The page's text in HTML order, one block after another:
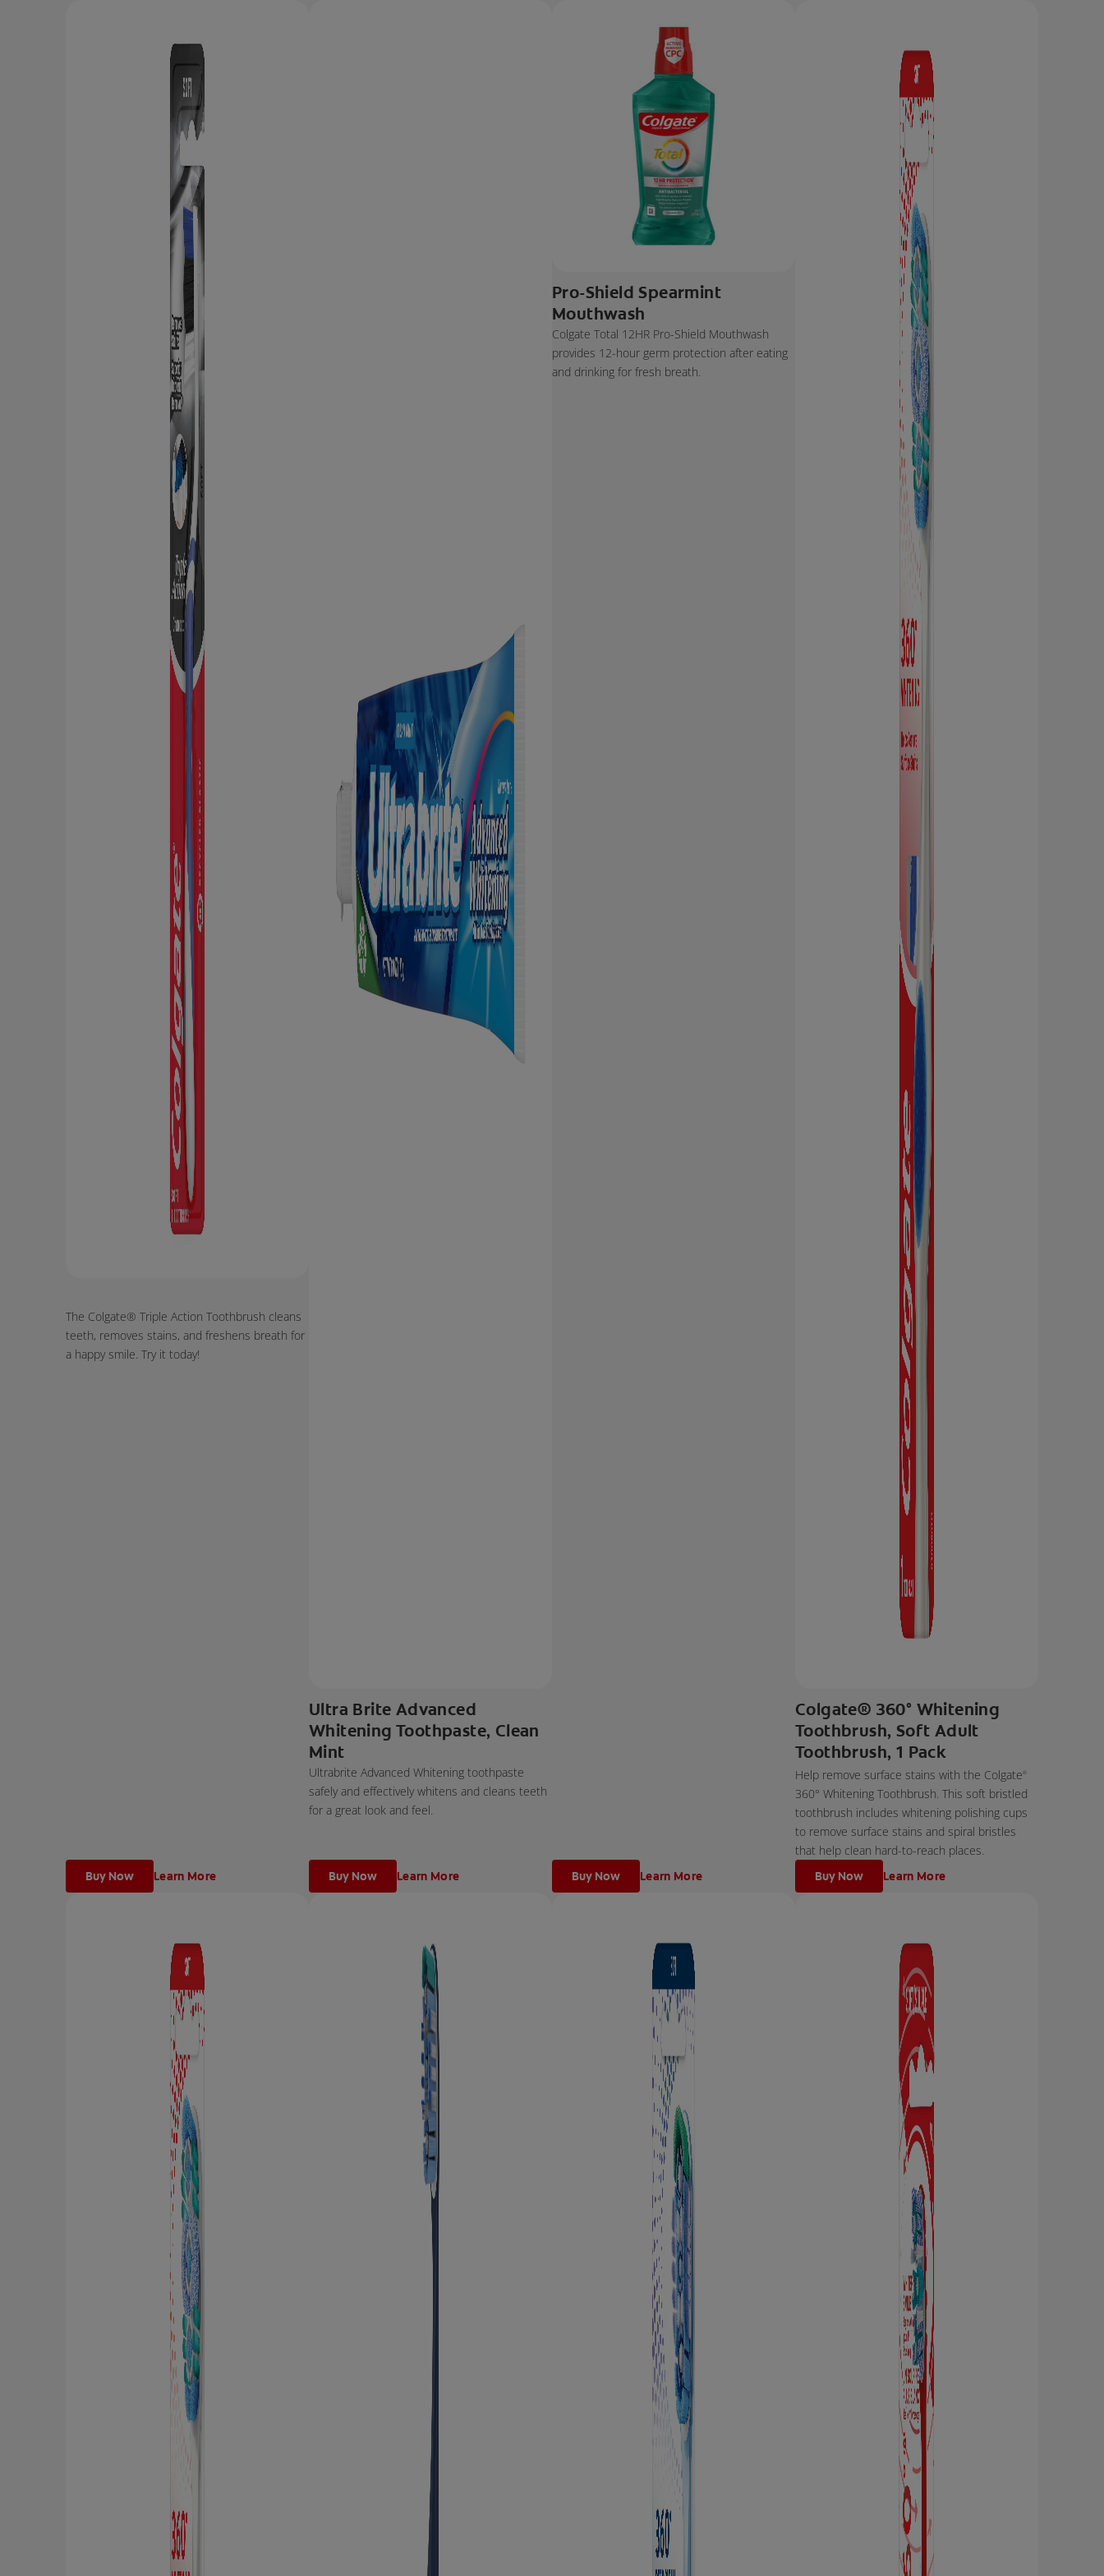
The Colgate® Triple Action Toothbrush cleans
teeth, removes stains, and freshens breath for
a happy smile. Try it today!
Buy Now Learn More
Ultra Brite Advanced
Whitening Toothpaste, Clean
Mint
Ultrabrite Advanced Whitening toothpaste
safely and effectively whitens and cleans teeth
for a great look and feel.
Buy Now Learn More
Pro-Shield Spearmint
Mouthwash
Colgate Total 12HR Pro-Shield Mouthwash
provides 12-hour germ protection after eating
and drinking for fresh breath.
Buy Now Learn More
Colgate® 360° Whitening
Toothbrush, Soft Adult
Toothbrush, 1 Pack
Help remove surface stains with the Colgate ®
360° Whitening Toothbrush. This soft bristled
toothbrush includes whitening polishing cups
to remove surface stains and spiral bristles
that help clean hard-to-reach places.
Buy Now Learn More